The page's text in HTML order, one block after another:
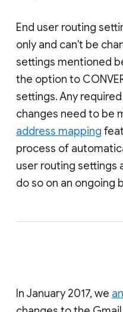
End user routing
only and can't be
settings mentioned
the option to
settings. Any
changes need to be
address mapping
process of
user routing settings
do so on an ongoing
In January 2017, we